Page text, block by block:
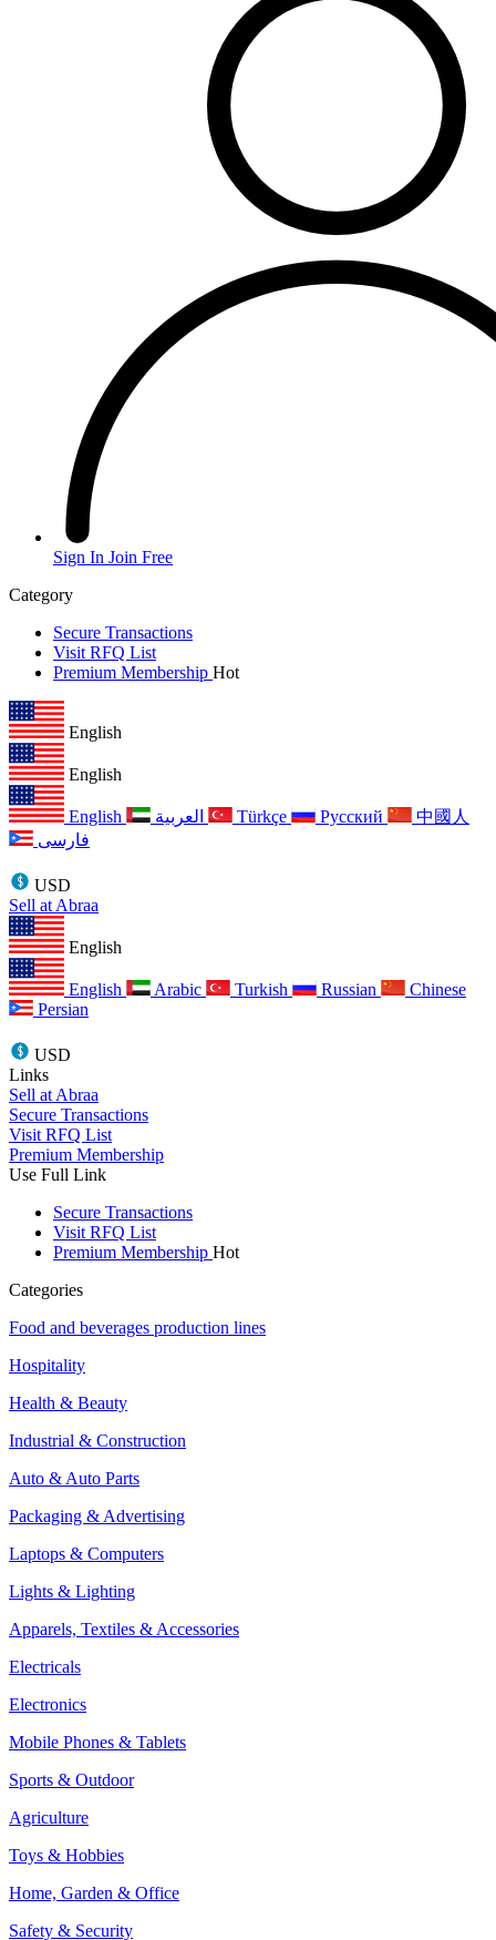
Sign In Join Free
Category
Secure Transactions
Visit RFQ List
Premium Membership Hot
English
English
English Türkçe Русский
中國人
فارسی
USD
Sell at Abraa
English
English Arabic Turkish Russian
Chinese
Persian
USD
Links
Sell at Abraa
Secure Transactions
Visit RFQ List
Premium Membership
Use Full Link
Secure Transactions
Visit RFQ List
Premium Membership Hot
Categories
Food and beverages production lines
Hospitality
Health & Beauty
Industrial & Construction
Auto & Auto Parts
Packaging & Advertising
Laptops & Computers
Lights & Lighting
Apparels, Textiles & Accessories
Electricals
Electronics
Mobile Phones & Tablets
Sports & Outdoor
Agriculture
Toys & Hobbies
Home, Garden & Office
Safety & Security